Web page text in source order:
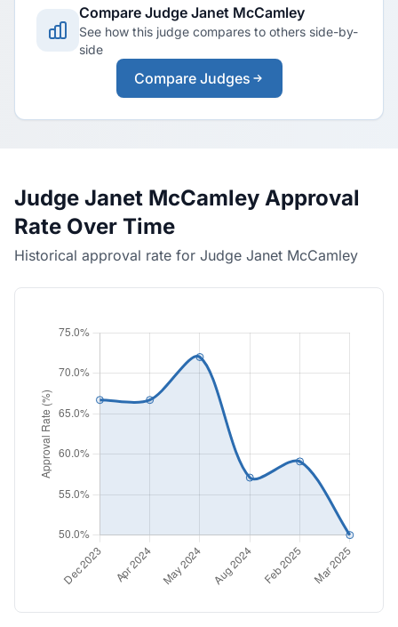
Compare Judge Janet McCamley
See how this judge compares to others side-by-
side
Compare Judges
Judge Janet McCamley Approval
Rate Over Time
Historical approval rate for Judge Janet McCamley